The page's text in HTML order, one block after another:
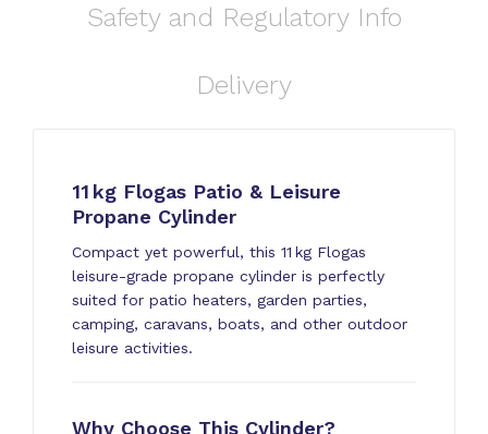
Safety and Regulatory Info
Delivery
11 kg Flogas Patio & Leisure
Propane Cylinder
Compact yet powerful, this 11 kg Flogas
leisure-grade propane cylinder is perfectly
suited for patio heaters, garden parties,
camping, caravans, boats, and other outdoor
leisure activities.
Why Choose This Cylinder?